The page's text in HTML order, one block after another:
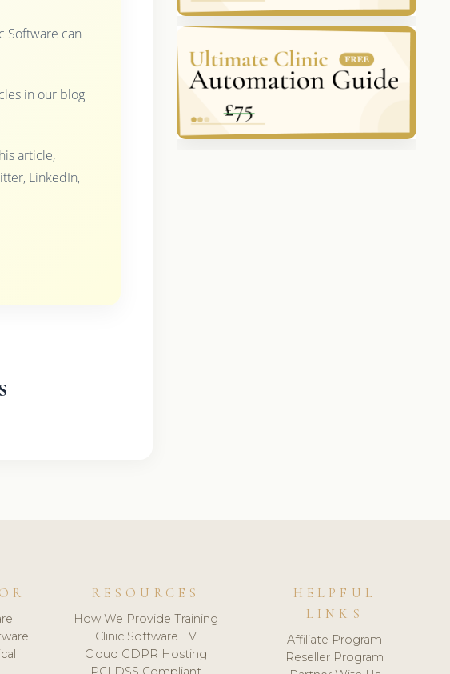
Software can
in our blog
article,
LinkedIn,
RESOURCES
How We Provide Training
Clinic Software TV
Cloud GDPR Hosting
HELPFUL
LINKS
Affiliate Program
Reseller Program